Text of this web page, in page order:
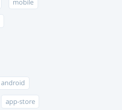
mobile
android
app-store